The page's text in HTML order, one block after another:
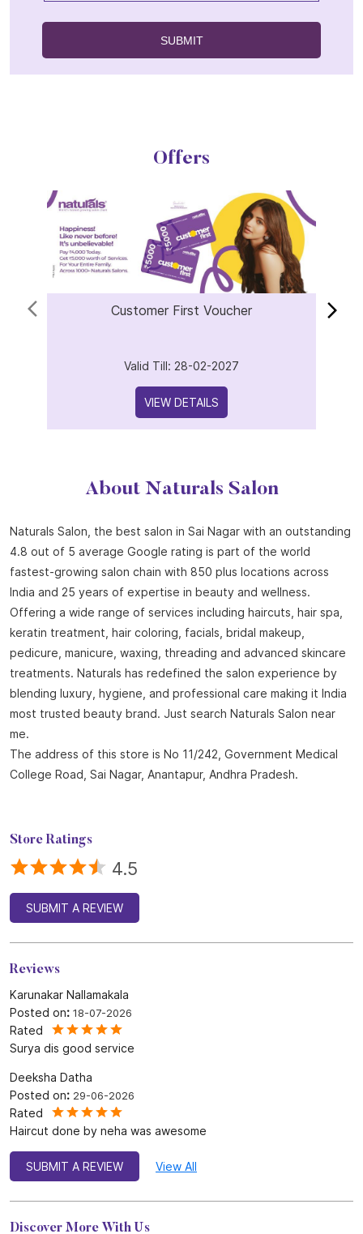
Customer First Voucher
Valid Till: 28-02-2027
VIEW DETAILS
4.8 out of 5 average Google rating is part of the world
fastest-growing salon chain with 850 plus locations across
keratin treatment, hair coloring, facials, bridal makeup,
treatments. Naturals has redefined the salon experience by
blending luxury, hygiene, and professional care making it India
most trusted beauty brand. Just search Naturals Salon near
me.
The address of this store is No 11/242, Government Medical
College Road, Sai Nagar, Anantapur, Andhra Pradesh.
Store Ratings
4.5
SUBMIT A REVIEW
Karunakar Nallamakala
Posted on: 18-07-2026
Surya dis good service
Posted on: 29-06-2026
Rated
SUBMIT A REVIEW
Discover More With Us